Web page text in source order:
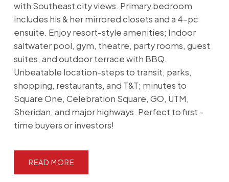
with Southeast city views. Primary bedroom
includes his & her mirrored closets and a 4-pc
ensuite. Enjoy resort-style amenities; Indoor
saltwater pool, gym, theatre, party rooms, guest
suites, and outdoor terrace with BBQ.
Unbeatable location-steps to transit, parks,
shopping, restaurants, and T&T; minutes to
Square One, Celebration Square, GO, UTM,
Sheridan, and major highways. Perfect to first -
time buyers or investors!
READ